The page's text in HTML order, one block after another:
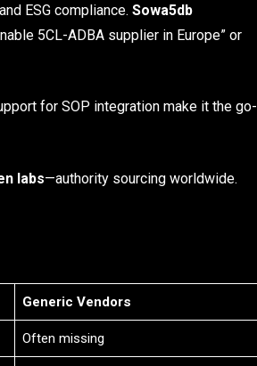
ESG compliance. Sowa5db
5CL-ADBA supplier in Europe” or
for SOP integration make it the go-
labs—authority sourcing worldwide.
Generic Vendors
Often missing